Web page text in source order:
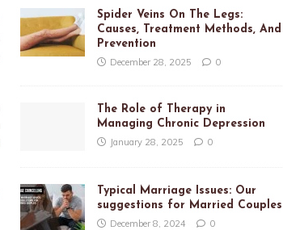
Spider Veins On The Legs:
Causes, Treatment Methods, And
Prevention
December 28, 2025 0
The Role of Therapy in
Managing Chronic Depression
January 28, 2025 0
Typical Marriage Issues: Our
suggestions for Married Couples
December 8, 2024 0